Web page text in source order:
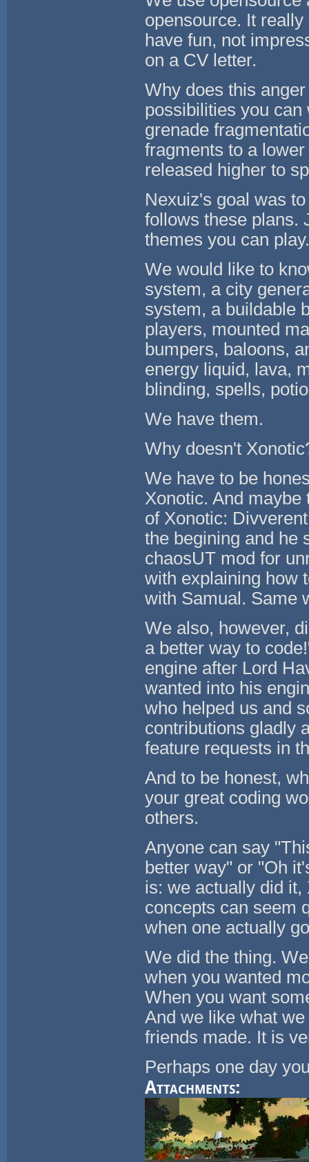
opensource. It
have fun, not
on a CV letter.
Why does this
possibilities you
grenade
fragments to a
released higher to
Nexuiz's goal was
follows these plans.
themes you can play.
We would like to
system, a city
system, a buildable
players, mounted
bumpers, baloons,
energy liquid, lava,
blinding, spells,
We have them.
Why doesn't
We have to be
Xonotic. And
of Xonotic:
the begining and he
chaosUT mod for
with explaining how
with Samual. Same
We also, however,
a better way to
engine after Lord
wanted into his
who helped us and
contributions gladly
feature requests in
And to be honest,
your great coding
others.
Anyone can say
better way" or "Oh
is: we actually did it,
concepts can seem
when one actually
We did the thing.
when you wanted
When you want
And we like what
friends made. It is
Perhaps one day
Attachments: